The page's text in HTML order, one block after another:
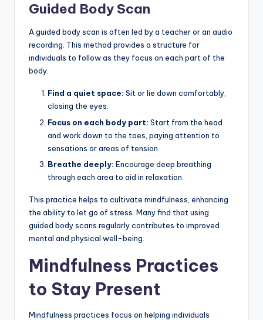
Guided Body Scan
A guided body scan is often led by a teacher or an audio
recording. This method provides a structure for
individuals to follow as they focus on each part of the
body.
Find a quiet space: Sit or lie down comfortably,
closing the eyes.
Focus on each body part: Start from the head
and work down to the toes, paying attention to
sensations or areas of tension.
Breathe deeply: Encourage deep breathing
through each area to aid in relaxation.
This practice helps to cultivate mindfulness, enhancing
the ability to let go of stress. Many find that using
guided body scans regularly contributes to improved
mental and physical well-being.
Mindfulness Practices
to Stay Present
Mindfulness practices focus on helping individuals